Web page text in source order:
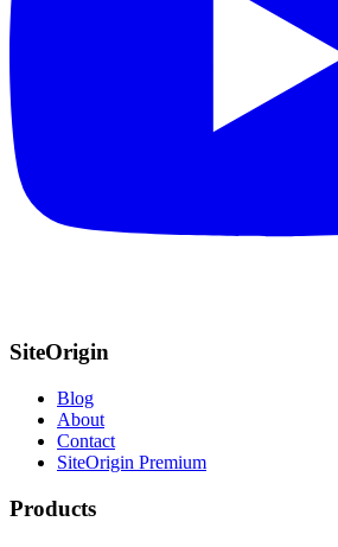
SiteOrigin
Blog
About
Contact
SiteOrigin Premium
Products